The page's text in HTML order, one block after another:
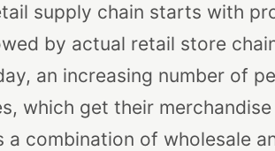
supply chain starts with
by actual retail store
an increasing number of
which get their
combination of wholesale